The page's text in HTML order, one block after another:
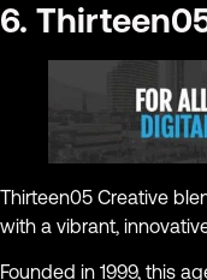
6.
Thirteen05 Creative
with a vibrant,
Founded in 1999, this